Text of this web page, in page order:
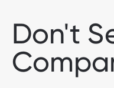
Don't